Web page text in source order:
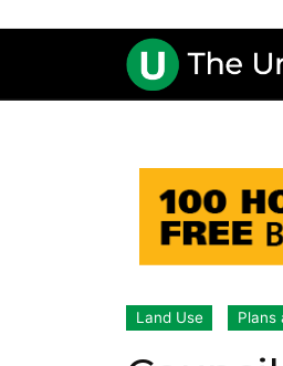
Land Use Plans